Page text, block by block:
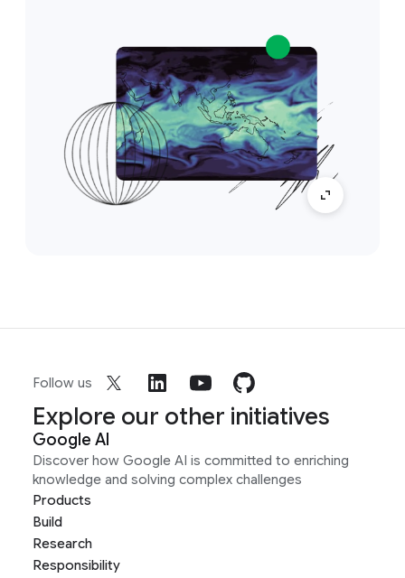
Follow us
Explore our other initiatives
Google AI
Discover how Google AI is committed to enriching
knowledge and solving complex challenges
Products
Build
Research
Responsibility